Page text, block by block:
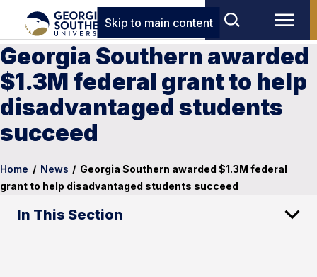
Skip to main content
Georgia Southern awarded
$1.3M federal grant to help
disadvantaged students
succeed
Home / News / Georgia Southern awarded $1.3M federal
grant to help disadvantaged students succeed
In This Section